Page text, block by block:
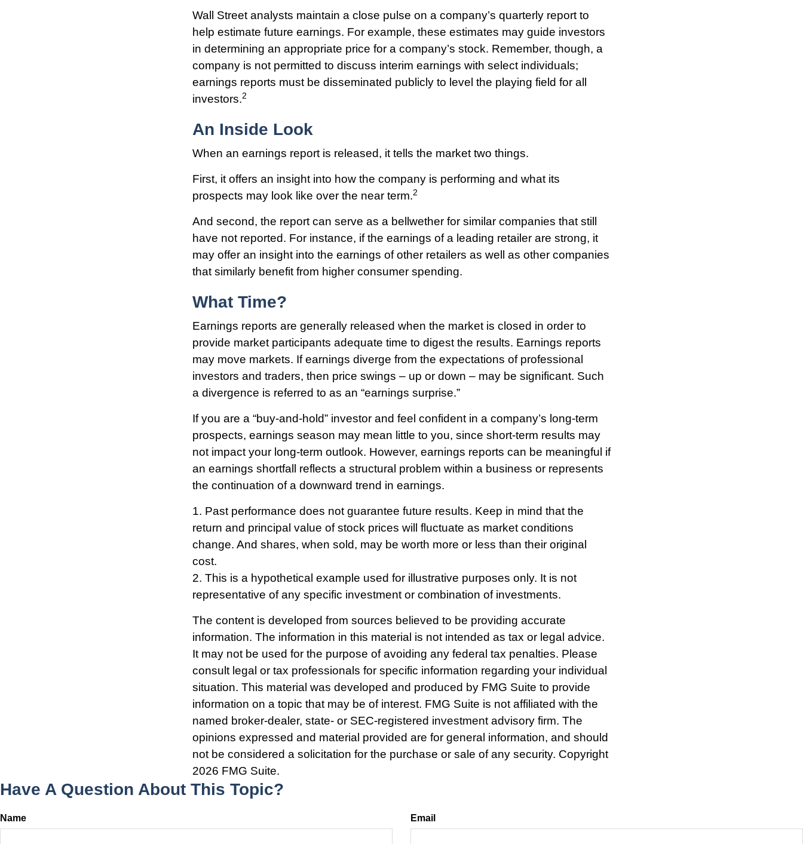
Wall Street analysts maintain a close pulse on a company’s quarterly report to
help estimate future earnings. For example, these estimates may guide investors
in determining an appropriate price for a company’s stock. Remember, though, a
company is not permitted to discuss interim earnings with select individuals;
earnings reports must be disseminated publicly to level the playing field for all
investors.2
An Inside Look
When an earnings report is released, it tells the market two things.
First, it offers an insight into how the company is performing and what its
prospects may look like over the near term.2
And second, the report can serve as a bellwether for similar companies that still
have not reported. For instance, if the earnings of a leading retailer are strong, it
may offer an insight into the earnings of other retailers as well as other companies
that similarly benefit from higher consumer spending.
What Time?
Earnings reports are generally released when the market is closed in order to
provide market participants adequate time to digest the results. Earnings reports
may move markets. If earnings diverge from the expectations of professional
investors and traders, then price swings – up or down – may be significant. Such
a divergence is referred to as an “earnings surprise.”
If you are a “buy-and-hold” investor and feel confident in a company’s long-term
prospects, earnings season may mean little to you, since short-term results may
not impact your long-term outlook. However, earnings reports can be meaningful if
an earnings shortfall reflects a structural problem within a business or represents
the continuation of a downward trend in earnings.
1. Past performance does not guarantee future results. Keep in mind that the
return and principal value of stock prices will fluctuate as market conditions
change. And shares, when sold, may be worth more or less than their original
cost.
2. This is a hypothetical example used for illustrative purposes only. It is not
representative of any specific investment or combination of investments.
The content is developed from sources believed to be providing accurate
information. The information in this material is not intended as tax or legal advice.
It may not be used for the purpose of avoiding any federal tax penalties. Please
consult legal or tax professionals for specific information regarding your individual
situation. This material was developed and produced by FMG Suite to provide
information on a topic that may be of interest. FMG Suite is not affiliated with the
named broker-dealer, state- or SEC-registered investment advisory firm. The
opinions expressed and material provided are for general information, and should
not be considered a solicitation for the purchase or sale of any security. Copyright
2026 FMG Suite.
Have A Question About This Topic?
Name Email